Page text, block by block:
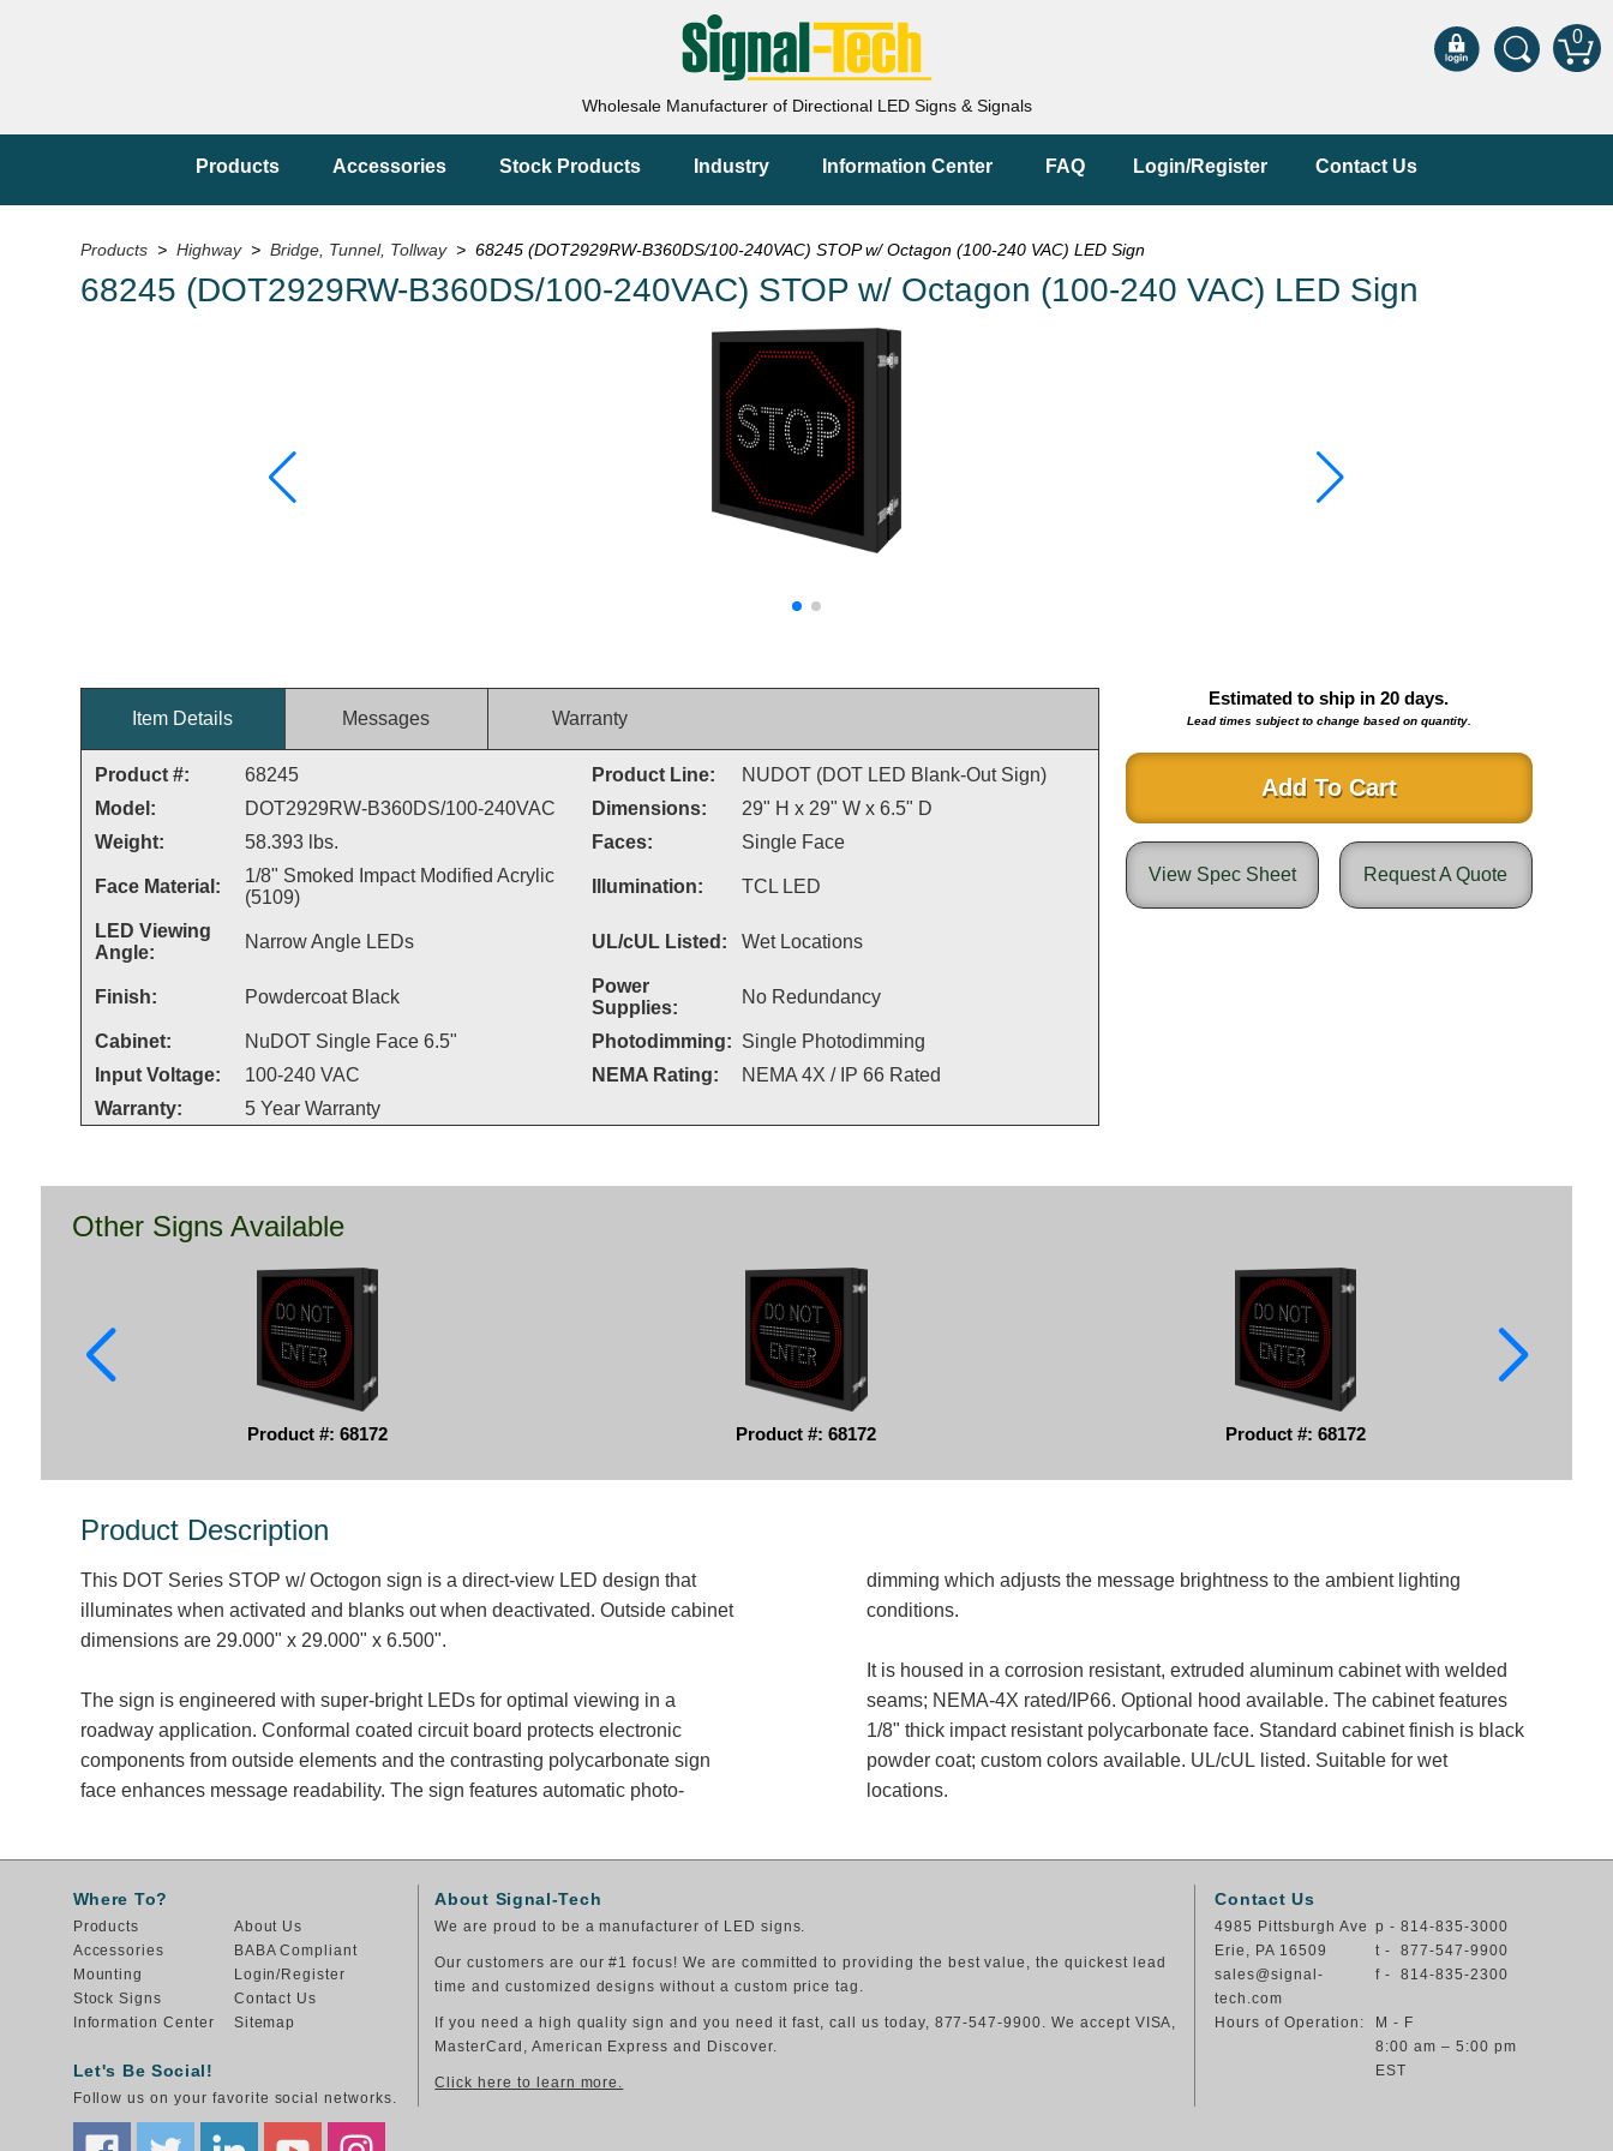
0
Wholesale Manufacturer of Directional LED Signs & Signals
Products Accessories Stock Products Industry Information Center FAQ Login/Register Contact Us
Products >Highway >Bridge, Tunnel, Tollway > 68245 (DOT2929RW-B360DS/100-240VAC) STOP w/ Octagon (100-240 VAC) LED Sign
68245 (DOT2929RW-B360DS/100-240VAC) STOP w/ Octagon (100-240 VAC) LED Sign
Estimated to ship in20 days.
Lead times subject to change based on quantity.
Add To Cart
Request A Quote
View Spec Sheet
Item Details Messages Warranty
Product #: 68245 Product Line:
NUDOT (DOT LED Blank-Out Sign)
Model:
DOT2929RW-B360DS/100-240VAC Dimensions:
29" H x 29" W x 6.5" D
Weight:
58.393 lbs. Faces: Single Face
Face Material:
1/8" Smoked Impact Modified Acrylic
(5109)
Illumination: TCL LED
LED Viewing
Angle:
Narrow Angle LEDs UL/cUL Listed: Wet Locations
Finish: Powdercoat Black
Power
Supplies:
No Redundancy
Cabinet: NuDOT Single Face 6.5" Photodimming: Single Photodimming
Input Voltage:
100-240 VAC NEMA Rating:
NEMA 4X / IP 66 Rated
Warranty:
5 Year Warranty
Other Signs Available
Product #: 68172 Product #: 68172 Product #: 68172
Product Description
This DOT Series STOP w/ Octogon sign is a direct-view LED design that
illuminates when activated and blanks out when deactivated. Outside cabinet
dimensions are 29.000" x 29.000" x 6.500".
The sign is engineered with super-bright LEDs for optimal viewing in a
roadway application. Conformal coated circuit board protects electronic
components from outside elements and the contrasting polycarbonate sign
face enhances message readability. The sign features automatic photo-
dimming which adjusts the message brightness to the ambient lighting
conditions.
It is housed in a corrosion resistant, extruded aluminum cabinet with welded
seams; NEMA-4X rated/IP66. Optional hood available. The cabinet features
1/8" thick impact resistant polycarbonate face. Standard cabinet finish is black
powder coat; custom colors available. UL/cUL listed. Suitable for wet
locations.
Where To?
Products
Accessories
Mounting
Stock Signs
Information Center
About Us
BABA Compliant
Login/Register
Contact Us
Sitemap
Let's Be Social!
Follow us on your favorite social networks.
About Signal-Tech
We are proud to be a manufacturer of LED signs.
Our customers are our #1 focus! We are committed to providing the best value, the quickest lead
time and customized designs without a custom price tag.
If you need a high quality sign and you need it fast, call us today, 877-547-9900. We accept VISA,
MasterCard, American Express and Discover.
Click here to learn more.
Contact Us
4985 Pittsburgh Ave
Erie, PA 16509
sales@signal-
tech.com
p - 814-835-3000
t - 877-547-9900
f - 814-835-2300
Hours of Operation:
M - F
8:00 am – 5:00 pm
EST